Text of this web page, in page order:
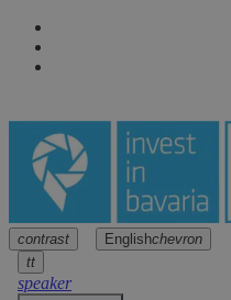
Navigationarrow
Main contentarrow
Footer arrow
contrast
tt
speaker
Englishchevron